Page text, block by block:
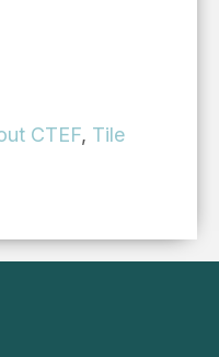
CTEF, Tile